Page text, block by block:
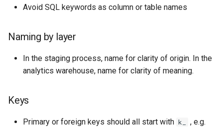
Avoid SQL keywords as column or table names
Naming by layer
In the staging process, name for clarity of origin. In the
analytics warehouse, name for clarity of meaning.
Keys
Primary or foreign keys should all start with k_ , e.g.